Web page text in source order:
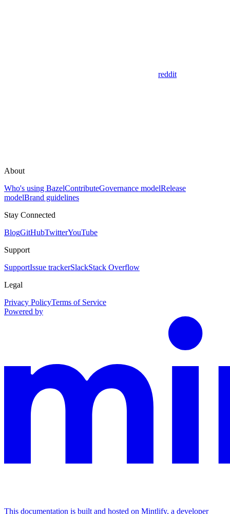
reddit
About
Who's using BazelContributeGovernance modelRelease
modelBrand guidelines
Stay Connected
BlogGitHubTwitterYouTube
Support
SupportIssue trackerSlackStack Overflow
Legal
Privacy PolicyTerms of Service
Powered by
This documentation is built and hosted on Mintlify, a developer